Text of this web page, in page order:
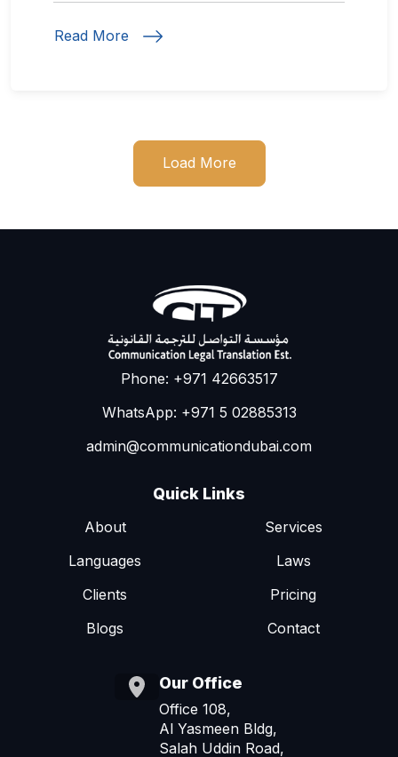
Read More
Load More
Phone: +971 42663517
WhatsApp: +971 5 02885313
admin@communicationdubai.com
Quick Links
About
Services
Languages
Laws
Clients
Pricing
Blogs
Contact
Our Office
Office 108,
Al Yasmeen Bldg,
Salah Uddin Road,